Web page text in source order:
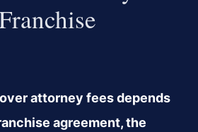
attorney fees depends
agreement, the